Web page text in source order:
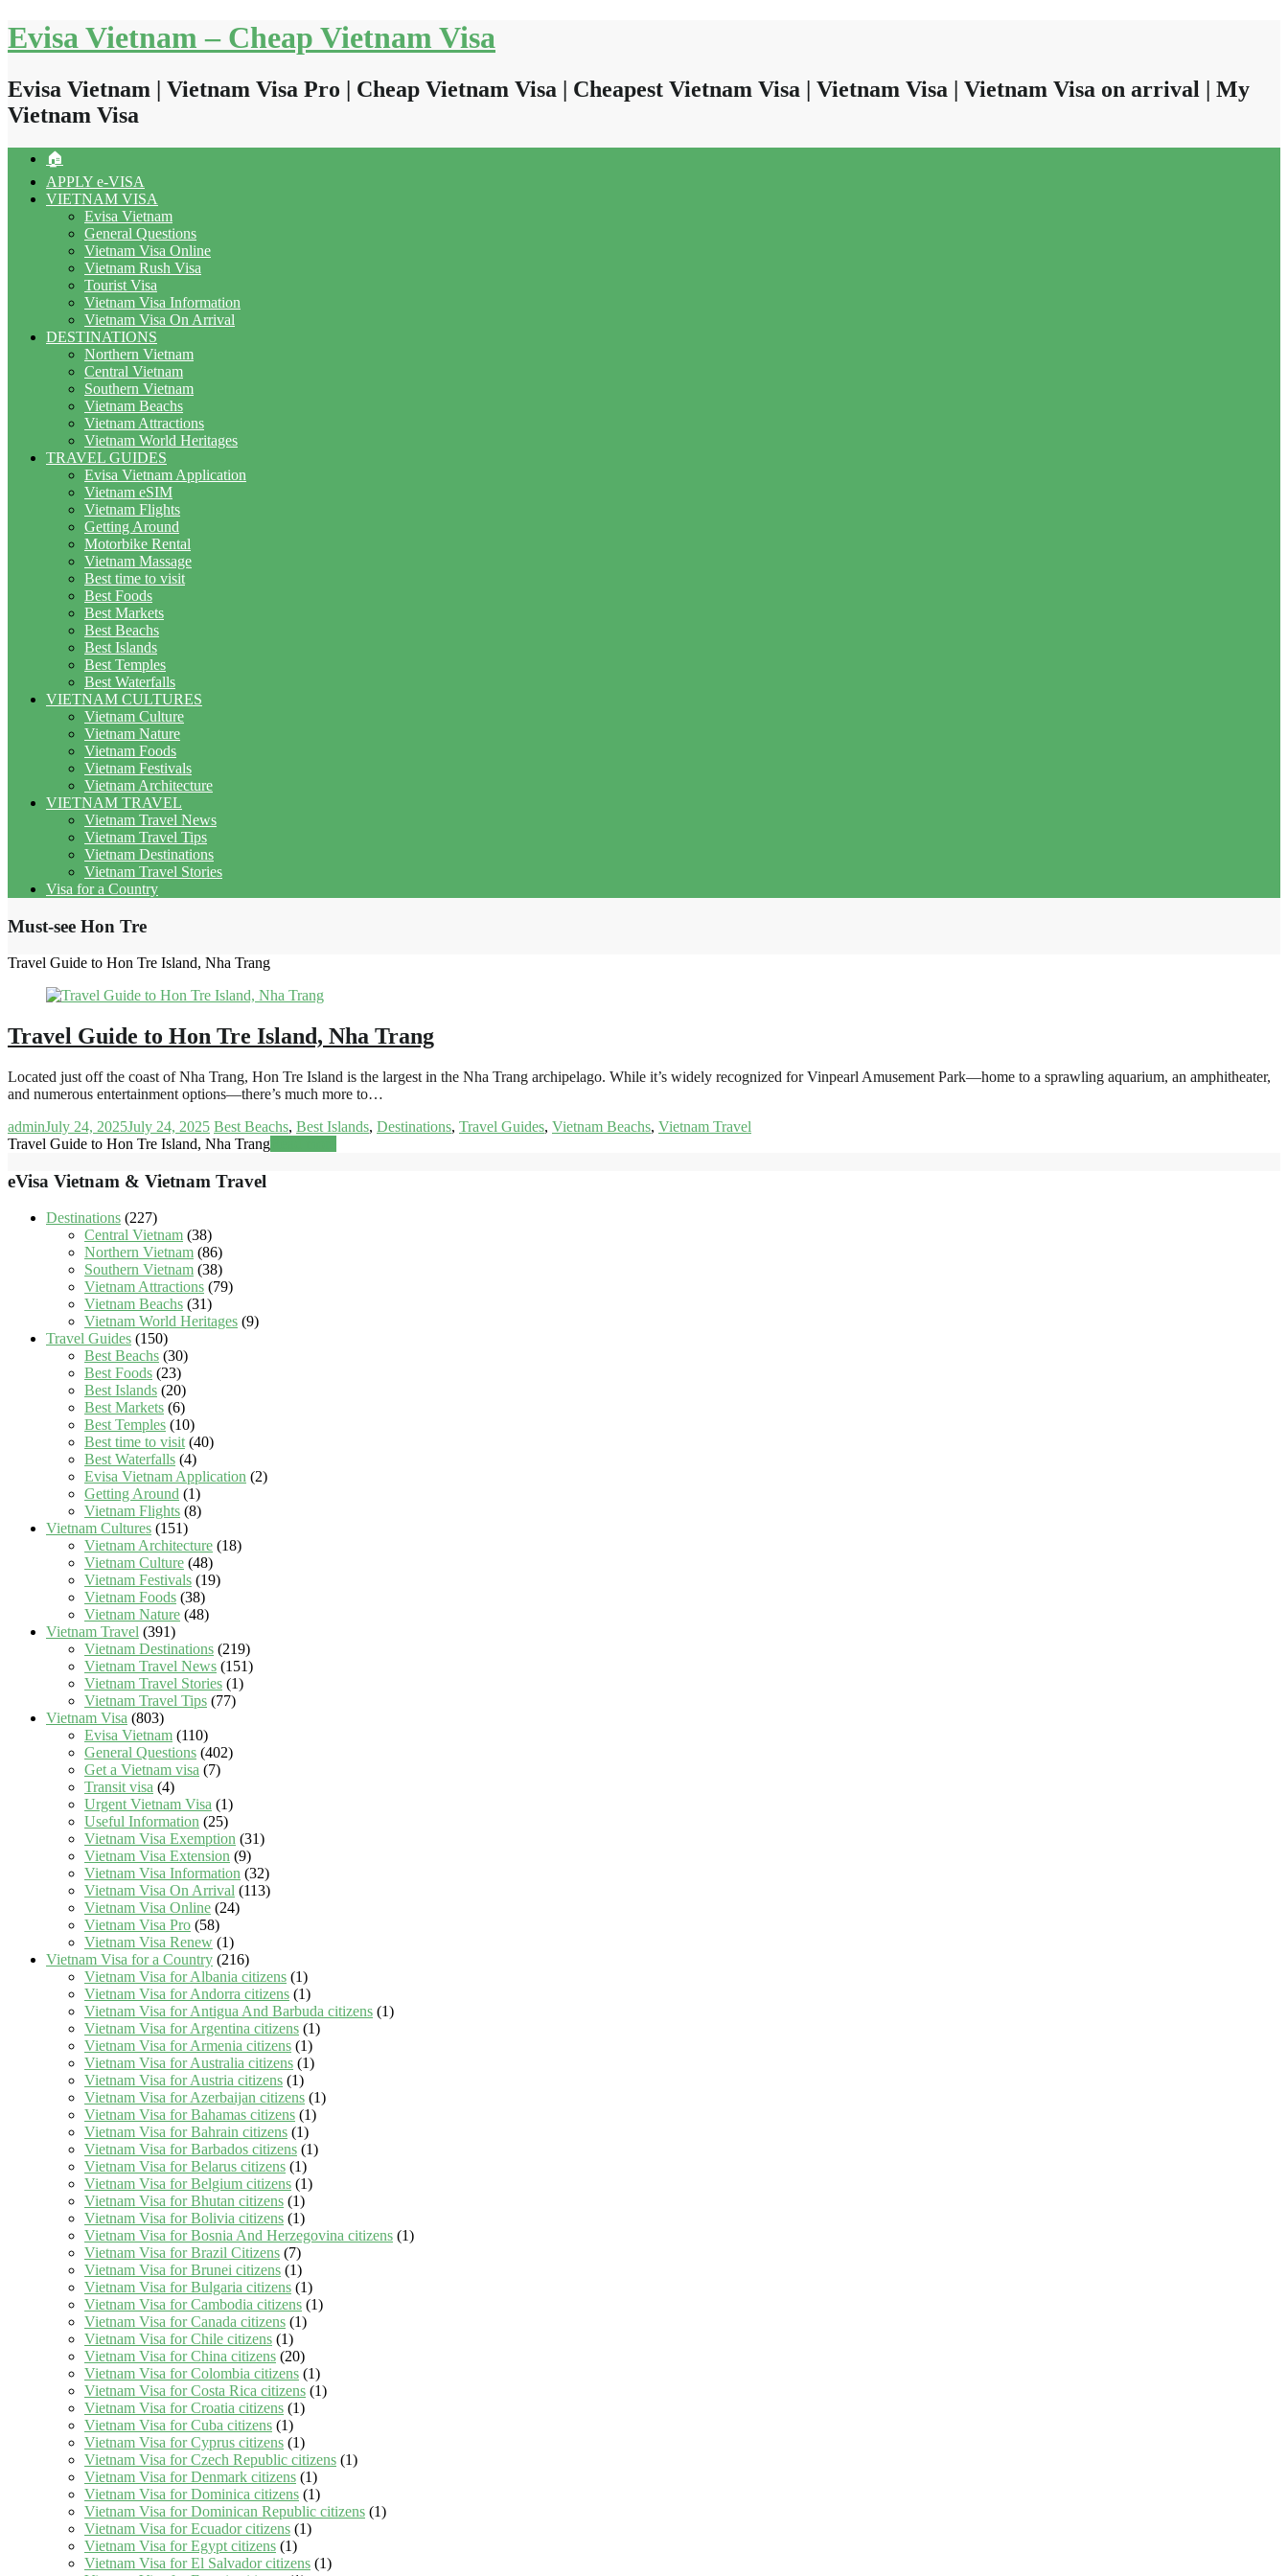
Skip
to
Evisa Vietnam – Cheap Vietnam Visa
Evisa Vietnam | Vietnam Visa Pro | Cheap Vietnam Visa | Cheapest Vietnam Visa | Vietnam Visa | Vietnam Visa on arrival | My
Vietnam Visa
🏠
APPLY e-VISA
VIETNAM VISA
Evisa Vietnam
General Questions
Vietnam Visa Online
Vietnam Rush Visa
Tourist Visa
Vietnam Visa Information
Vietnam Visa On Arrival
DESTINATIONS
Northern Vietnam
Central Vietnam
Southern Vietnam
Vietnam Beachs
Vietnam Attractions
Vietnam World Heritages
TRAVEL GUIDES
Evisa Vietnam Application
Vietnam eSIM
Vietnam Flights
Getting Around
Motorbike Rental
Vietnam Massage
Best time to visit
Best Foods
Best Markets
Best Beachs
Best Islands
Best Temples
Best Waterfalls
VIETNAM CULTURES
Vietnam Culture
Vietnam Nature
Vietnam Foods
Vietnam Festivals
Vietnam Architecture
VIETNAM TRAVEL
Vietnam Travel News
Vietnam Travel Tips
Vietnam Destinations
Vietnam Travel Stories
Visa for a Country
Must-see Hon Tre
Travel Guide to Hon Tre Island, Nha Trang
Travel Guide to Hon Tre Island, Nha Trang
Located just off the coast of Nha Trang, Hon Tre Island is the largest in the Nha Trang archipelago. While it’s widely recognized for Vinpearl Amusement Park—home to a sprawling aquarium, an amphitheater,
and numerous entertainment options—there’s much more to…
adminJuly 24, 2025July 24, 2025 Best Beachs, Best Islands, Destinations, Travel Guides, Vietnam Beachs, Vietnam Travel
Travel Guide to Hon Tre Island, Nha Trang
eVisa Vietnam & Vietnam Travel
Destinations (227)
Central Vietnam (38)
Northern Vietnam (86)
Southern Vietnam (38)
Vietnam Attractions (79)
Vietnam Beachs (31)
Vietnam World Heritages (9)
Travel Guides (150)
Best Beachs (30)
Best Foods (23)
Best Islands (20)
Best Markets (6)
Best Temples (10)
Best time to visit(40)
Best Waterfalls (4)
Evisa Vietnam Application (2)
Getting Around (1)
Vietnam Flights (8)
Vietnam Cultures (151)
Vietnam Architecture (18)
Vietnam Culture (48)
Vietnam Festivals (19)
Vietnam Foods (38)
Vietnam Nature (48)
Vietnam Travel (391)
Vietnam Destinations (219)
Vietnam Travel News (151)
Vietnam Travel Stories (1)
Vietnam Travel Tips (77)
Vietnam Visa (803)
Evisa Vietnam (110)
General Questions (402)
Get a Vietnam visa (7)
Transit visa (4)
Urgent Vietnam Visa (1)
Useful Information (25)
Vietnam Visa Exemption (31)
Vietnam Visa Extension (9)
Vietnam Visa Information (32)
Vietnam Visa On Arrival (113)
Vietnam Visa Online (24)
Vietnam Visa Pro (58)
Vietnam Visa Renew (1)
Vietnam Visa for a Country (216)
Vietnam Visa for Albania citizens (1)
Vietnam Visa for Andorra citizens (1)
Vietnam Visa for Antigua And Barbuda citizens (1)
Vietnam Visa for Argentina citizens (1)
Vietnam Visa for Armenia citizens (1)
Vietnam Visa for Australia citizens (1)
Vietnam Visa for Austria citizens (1)
Vietnam Visa for Azerbaijan citizens (1)
Vietnam Visa for Bahamas citizens (1)
Vietnam Visa for Bahrain citizens (1)
Vietnam Visa for Barbados citizens (1)
Vietnam Visa for Belarus citizens (1)
Vietnam Visa for Belgium citizens (1)
Vietnam Visa for Bhutan citizens (1)
Vietnam Visa for Bolivia citizens (1)
Vietnam Visa for Bosnia And Herzegovina citizens (1)
Vietnam Visa for Brazil Citizens (7)
Vietnam Visa for Brunei citizens (1)
Vietnam Visa for Bulgaria citizens (1)
Vietnam Visa for Cambodia citizens (1)
Vietnam Visa for Canada citizens (1)
Vietnam Visa for Chile citizens (1)
Vietnam Visa for China citizens (20)
Vietnam Visa for Colombia citizens (1)
Vietnam Visa for Costa Rica citizens (1)
Vietnam Visa for Croatia citizens (1)
Vietnam Visa for Cuba citizens (1)
Vietnam Visa for Cyprus citizens (1)
Vietnam Visa for Czech Republic citizens (1)
Vietnam Visa for Denmark citizens (1)
Vietnam Visa for Dominica citizens (1)
Vietnam Visa for Dominican Republic citizens (1)
Vietnam Visa for Ecuador citizens (1)
Vietnam Visa for Egypt citizens (1)
Vietnam Visa for El Salvador citizens (1)